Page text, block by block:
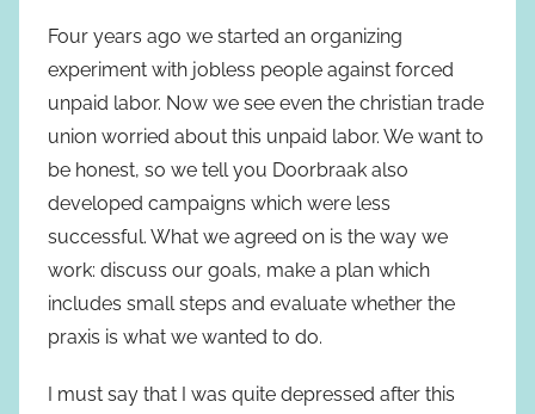
Four years ago we started an organizing
experiment with jobless people against forced
unpaid labor. Now we see even the christian trade
union worried about this unpaid labor. We want to
be honest, so we tell you Doorbraak also
developed campaigns which were less
successful. What we agreed on is the way we
work: discuss our goals, make a plan which
includes small steps and evaluate whether the
praxis is what we wanted to do.
I must say that I was quite depressed after this